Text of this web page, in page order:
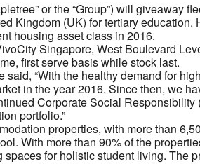
or the “Group”) will
Kingdom (UK) for tertiary
housing asset class in 2016.
Singapore, West Boulevard
first serve basis while stock last.
“With the healthy demand for
in the year 2016. Since then, we
Corporate Social
portfolio.”
properties, with more than
With more than 90% of the
for holistic student living. The